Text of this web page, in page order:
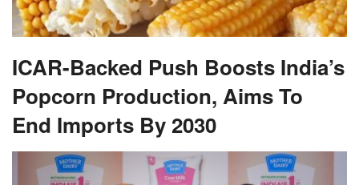
ICAR-Backed Push Boosts India’s
Popcorn Production, Aims To
End Imports By 2030